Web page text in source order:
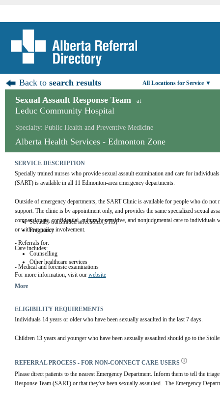
Back tosearch results All Locations for Service ▼
Sexual Assault Response Team at
Leduc Community Hospital
Specialty: Public Health and Preventive Medicine
Alberta Health Services - Edmonton Zone
SERVICE DESCRIPTION
Specially trained nurses who provide sexual assault examination and care for
(SART) is available in all 11 Edmonton-area emergency departments.
Outside of emergency departments, the SART Clinic is available for people who do not
support. The clinic is by appointment only, and provides the same specialized sexual
compassionate, confidential, culturally sensitive, and nonjudgmental care to individuals
or without police involvement.
Care includes:
- Medical and forensic examinations
- Testing and preventive medication for:
Sexually transmitted infections (STIs)
Pregnancy
- Referrals for:
Counselling
Other healthcare services
For more information, visit our website
More
ELIGIBILITY REQUIREMENTS
Individuals 14 years or older who have been sexually assaulted in the last 7 days.
Children 13 years and younger who have been sexually assaulted should go to the
REFERRAL PROCESS - FOR NON-CONNECT CARE USERS
Please direct patients to the nearest Emergency Department. Inform them to tell the
Response Team (SART) or that they've been sexually assaulted.  The Emergency